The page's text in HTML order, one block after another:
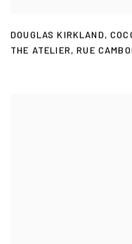
DOUGLAS KIRKLAND,
THE ATELIER,RUE